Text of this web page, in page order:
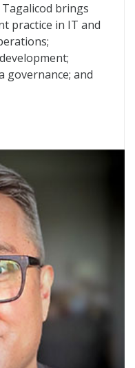
brings
practice in IT and
governance; and